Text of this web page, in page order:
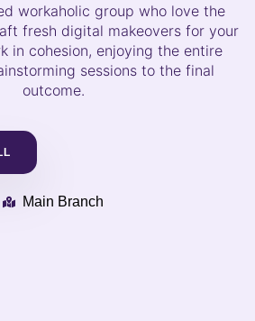
workaholic group who love the
fresh digital makeovers for your
in cohesion, enjoying the entire
sessions to the final
outcome.
Main Branch